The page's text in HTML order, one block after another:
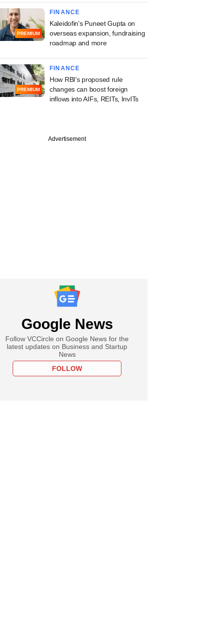
PREMIUM
FINANCE
Kaleidofin's Puneet Gupta on
overseas expansion, fundraising
roadmap and more
PREMIUM
FINANCE
How RBI's proposed rule
changes can boost foreign
inflows into AIFs, REITs, InvITs
Advertisement
Google News
Follow VCCircle on Google News for the
latest updates on Business and Startup
News
FOLLOW